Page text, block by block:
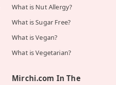
What is Nut Allergy?
What is Sugar Free?
What is Vegan?
What is Vegetarian?
Mirchi.com In The